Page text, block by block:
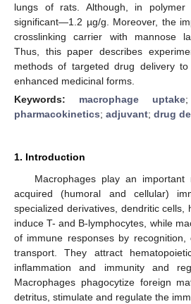
lungs of rats. Although, in
significant—1.2 µg/g. Moreover, the
crosslinking carrier with mannose
Thus, this paper describes
methods of targeted drug delivery
enhanced medicinal forms.
Keywords: macrophage uptake
pharmacokinetics; adjuvant; drug
1. Introduction
Macrophages play an
acquired (humoral and cellular)
specialized derivatives, dendritic cells,
induce T- and B-lymphocytes, while
of immune responses by recognition,
transport. They attract
inflammation and immunity and
Macrophages phagocytize foreign
detritus, stimulate and regulate the